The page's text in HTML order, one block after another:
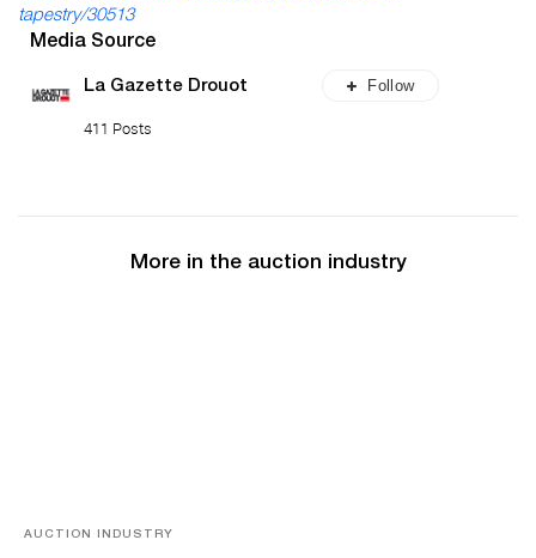
tapestry/30513
Media Source
La Gazette Drouot
411 Posts
Follow
More in the auction industry
AUCTION INDUSTRY